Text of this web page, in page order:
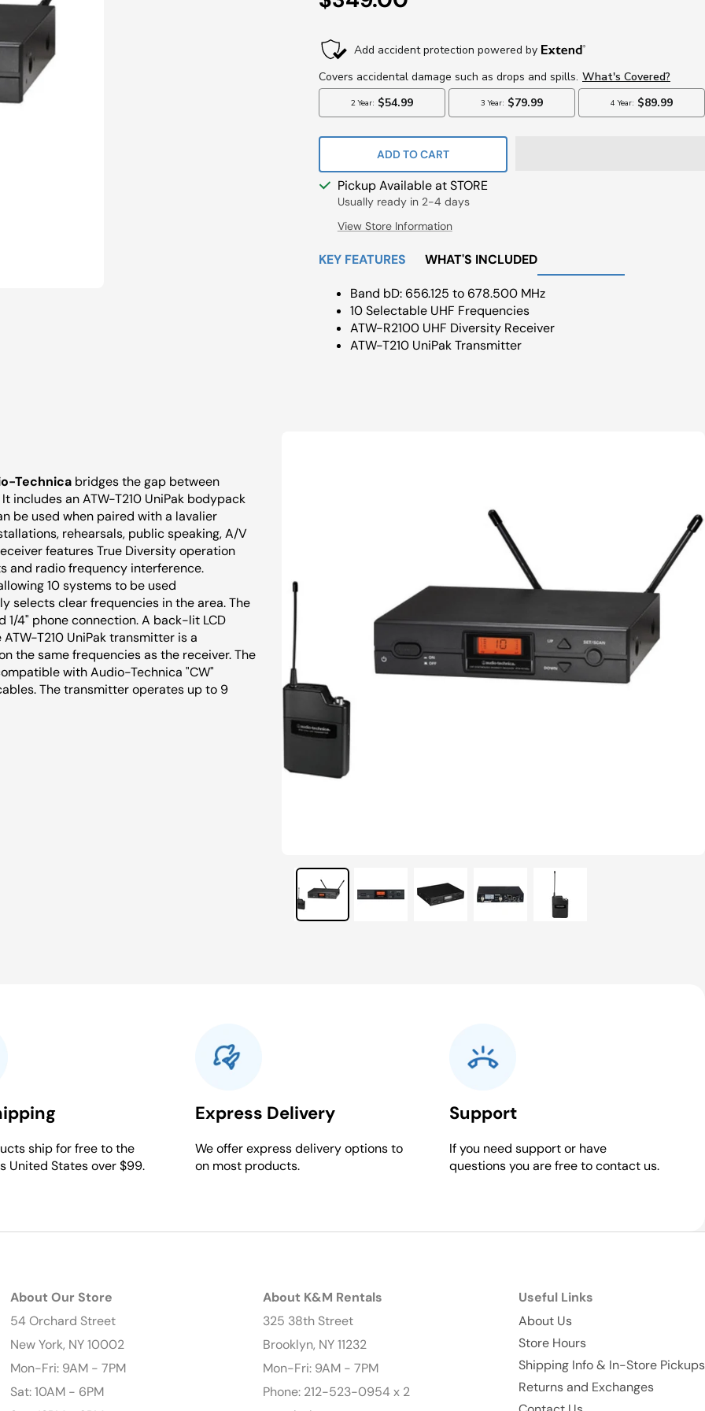
ADD TO CART
Pickup Available at STORE
Usually ready in 2-4 days
View Store Information
KEY FEATURES WHAT'S INCLUDED
Band bD: 656.125 to 678.500 MHz
10 Selectable UHF Frequencies
ATW-R2100 UHF Diversity Receiver
ATW-T210 UniPak Transmitter
Technica bridges the gap between
includes an ATW-T210 UniPak bodypack
be used when paired with a lavalier
rehearsals, public speaking, A/V
features True Diversity operation
and radio frequency interference.
10 systems to be used
selects clear frequencies in the area. The
1/4" phone connection. A back-lit LCD
T210 UniPak transmitter is a
the same frequencies as the receiver. The
with Audio-Technica "CW"
The transmitter operates up to 9
ship for free to the
United States over $99.
Express Delivery
We offer express delivery options to
on most products.
Support
If you need support or have
questions you are free to contact us.
About Our Store
54 Orchard Street
New York, NY 10002
Mon-Fri: 9AM - 7PM
Sat: 10AM - 6PM
About K&M Rentals
325 38th Street
Brooklyn, NY 11232
Mon-Fri: 9AM - 7PM
Phone: 212-523-0954 x 2
Useful Links
About Us
Store Hours
Shipping Info & In-Store Pickups
Returns and Exchanges